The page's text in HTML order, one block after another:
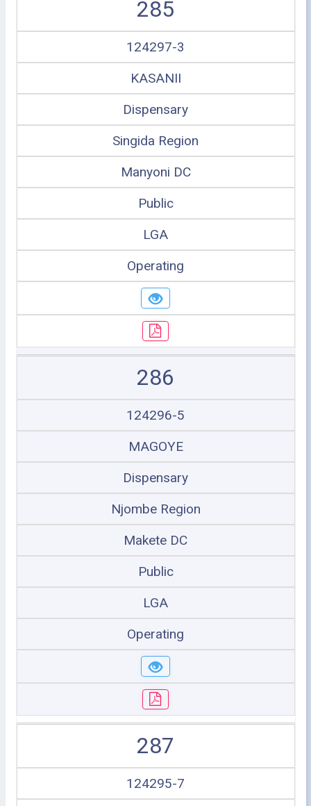
285
124297-3
KASANII
Dispensary
Singida Region
Manyoni DC
Public
LGA
Operating
286
124296-5
MAGOYE
Dispensary
Njombe Region
Makete DC
Public
LGA
Operating
287
124295-7